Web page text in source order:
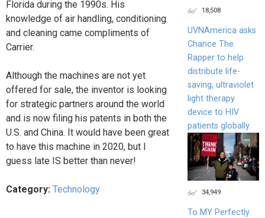
Florida during the 1990s. His
knowledge of air handling, conditioning
and cleaning came compliments of
Carrier.
Although the machines are not yet
offered for sale, the inventor is looking
for strategic partners around the world
and is now filing his patents in both the
U.S. and China. It would have been great
to have this machine in 2020, but I
guess late IS better than never!
Category: Technology
18,508
UVNAmerica asks
Chance The
Rapper to help
distribute life-
saving, ultraviolet
light therapy
device to HIV
patients globally.
34,949
To MY Perfectly